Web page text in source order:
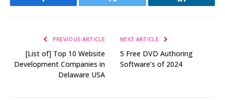
Facebook Twitter LinkedIn
PREVIOUS ARTICLE
[List of] Top 10 Website
Development Companies in
Delaware USA
NEXT ARTICLE
5 Free DVD Authoring
Software’s of 2024